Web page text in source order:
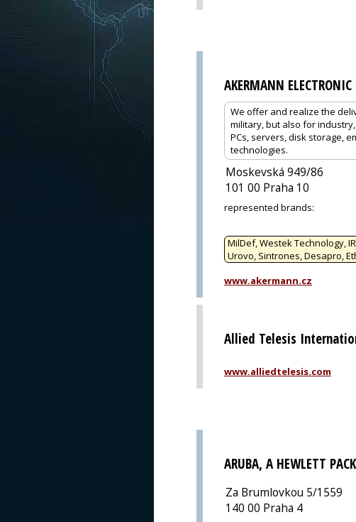
AKERMANN ELECTRONIC
We offer and realize the
military, but also for
PCs, servers, disk storage,
technologies.
Moskevská 949/86
101 00 Praha 10
represented brands:
MilDef, Westek Technology,
Urovo, Sintrones, Desapro,
www.akermann.cz
Allied Telesis
www.alliedtelesis.com
ARUBA, A HEWLETT
Za Brumlovkou 5/1559
140 00 Praha 4